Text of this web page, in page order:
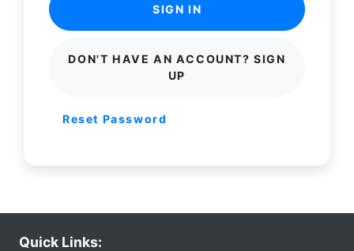
SIGN IN
DON'T HAVE AN ACCOUNT? SIGN
UP
Reset Password
Quick Links: